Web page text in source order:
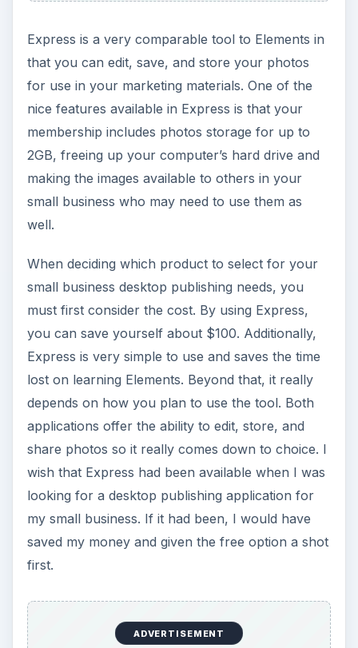
wish that Express had been available when I was
my small business. If it had been, I would have
saved my money and given the free option a shot
ADVERTISEMENT
Images